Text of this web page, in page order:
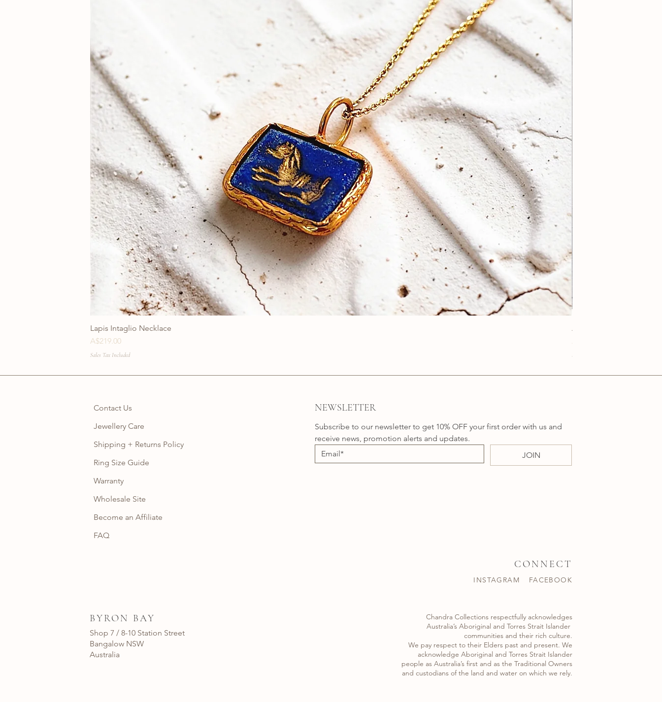
Lapis Intaglio Necklace
Price
A$219.00
Sales Tax Included
Anatolia Blue Protection
A$219.00
Sales Tax Included
Contact Us
Jewellery Care
Shipping + Returns Policy
Ring Size Guide
Warranty
Wholesale Site
Become an Affiliate
FAQ
NEWSLETTER
Subscribe to our newsletter to get 10% OFF your first order with us and
receive news, promotion alerts and updates.
JOIN
CONNECT
INSTAGRAM FACEBOOK
BYRON BAY
Shop 7 / 8-10 Station Street
Bangalow NSW
Australia
Chandra Collections respectfully acknowledges
Australia’s Aboriginal and Torres Strait Islander ​
communities and their rich culture.
​We pay respect to their Elders past and present. We
acknowledge Aboriginal and Torres Strait Islander
​people as Australia’s first and as the Traditional Owners
and custodians of the land and water on which we rely.